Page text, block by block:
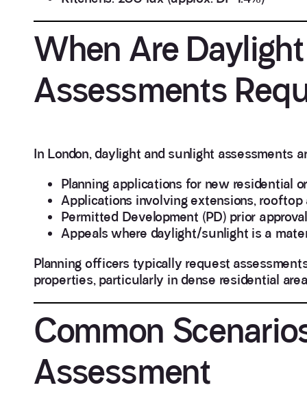
When Are
Assessments
In London, daylight and sunlight assessments
Planning applications for new residential
Applications involving extensions,
Permitted Development (PD) prior
Appeals where daylight/sunlight is a
Planning officers typically request
properties, particularly in dense residential
Common
Assessment